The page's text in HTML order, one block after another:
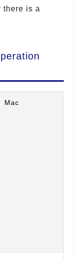
there is a
Mac